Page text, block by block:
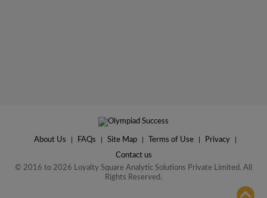
About Us FAQs Site Map Terms of Use Privacy
Contact us
© 2016 to 2026 Loyalty Square Analytic Solutions Private Limited. All
Rights Reserved.